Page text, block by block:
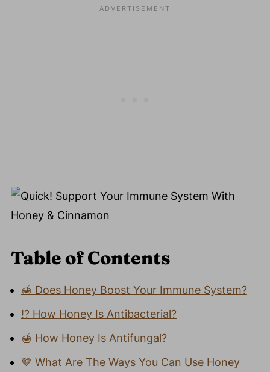
Table of Contents
🍯 Does Honey Boost Your Immune System?
⁉️ How Honey Is Antibacterial?
🍯 How Honey Is Antifungal?
🤎 What Are The Ways You Can Use Honey